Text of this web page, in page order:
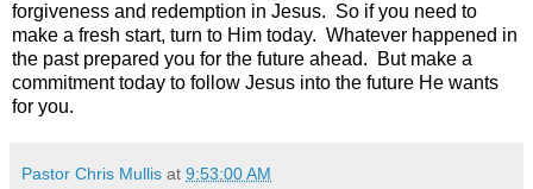
forgiveness and redemption in Jesus. So if you need to
make a fresh start, turn to Him today. Whatever happened in
the past prepared you for the future ahead. But make a
commitment today to follow Jesus into the future He wants
for you.
Pastor Chris Mullis at 9:53:00 AM